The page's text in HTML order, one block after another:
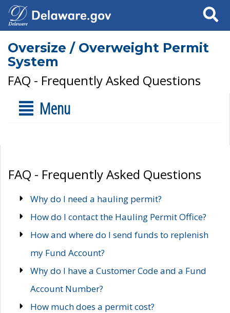
Search
Oversize / Overweight Permit
System
FAQ - Frequently Asked Questions
Menu
FAQ - Frequently Asked Questions
Why do I need a hauling permit?
How do I contact the Hauling Permit Office?
How and where do I send funds to replenish
my Fund Account?
Why do I have a Customer Code and a Fund
Account Number?
How much does a permit cost?